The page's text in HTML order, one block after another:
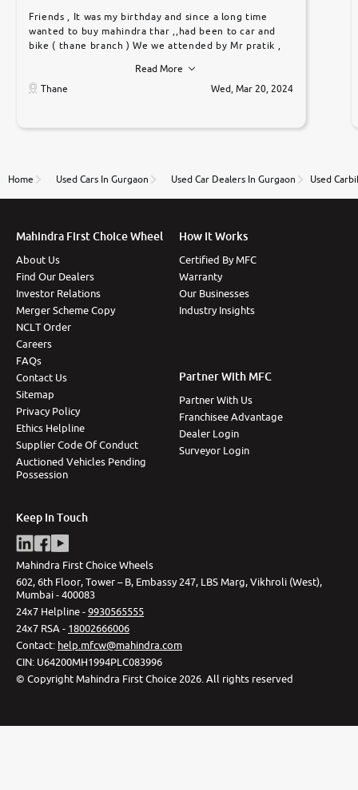
Friends , It was my birthday and since a long time
wanted to buy mahindra thar ,,had been to car and
bike ( thane branch ) We we attended by Mr pratik ,
car was very very good ,they explained us that they
only sell cars inspected by them so we were relaxed.
to government rules and finally I am writing this
thane branch. And specially with mr pratik
Read More
Thane
Wed, Mar 20, 2024
Home Used Cars In Gurgaon Used Car Dealers In Gurgaon Used
Mahindra First Choice Wheel
About Us
Find Our Dealers
Investor Relations
Merger Scheme Copy
NCLT Order
Careers
FAQs
Contact Us
Sitemap
Privacy Policy
Ethics Helpline
Supplier Code Of Conduct
Auctioned Vehicles Pending
Possession
How It Works
Certified By MFC
Warranty
Our Businesses
Industry Insights
Partner With MFC
Partner With Us
Franchisee Advantage
Dealer Login
Surveyor Login
Keep In Touch
Mahindra First Choice Wheels
602, 6th Floor, Tower – B, Embassy 247, LBS Marg, Vikhroli (West),
Mumbai - 400083
24x7 Helpline -9930565555
24x7 RSA - 18002666006
Contact: help.mfcw@mahindra.com
CIN: U64200MH1994PLC083996
© Copyright Mahindra First Choice 2026 All rights reserved